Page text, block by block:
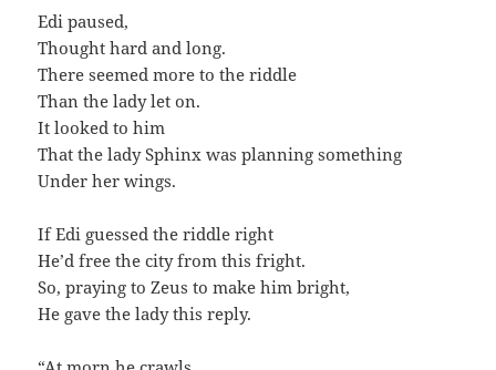
Edi paused,
Thought hard and long.
There seemed more to the riddle
Than the lady let on.
It looked to him
That the lady Sphinx was planning something
Under her wings.
If Edi guessed the riddle right
He’d free the city from this fright.
So, praying to Zeus to make him bright,
He gave the lady this reply.